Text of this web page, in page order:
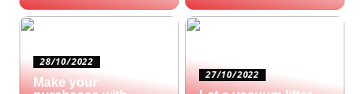
28/10/2022
Make your
27/10/2022